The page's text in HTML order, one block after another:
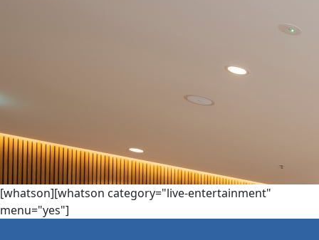
[whatson][whatson category="live-entertainment"
menu="yes"]